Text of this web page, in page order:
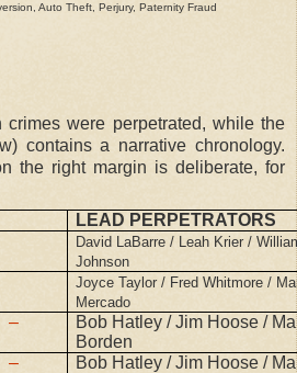
Auto Theft, Perjury, Paternity Fraud
were perpetrated, while the
contains a narrative chronology.
the right margin is deliberate, for
LEAD PERPETRATORS
David LaBarre / Leah Krier /
Johnson
Joyce Taylor / Fred Whitmore /
Mercado
–
Bob Hatley / Jim Hoose /
Borden
–
Bob Hatley / Jim Hoose /